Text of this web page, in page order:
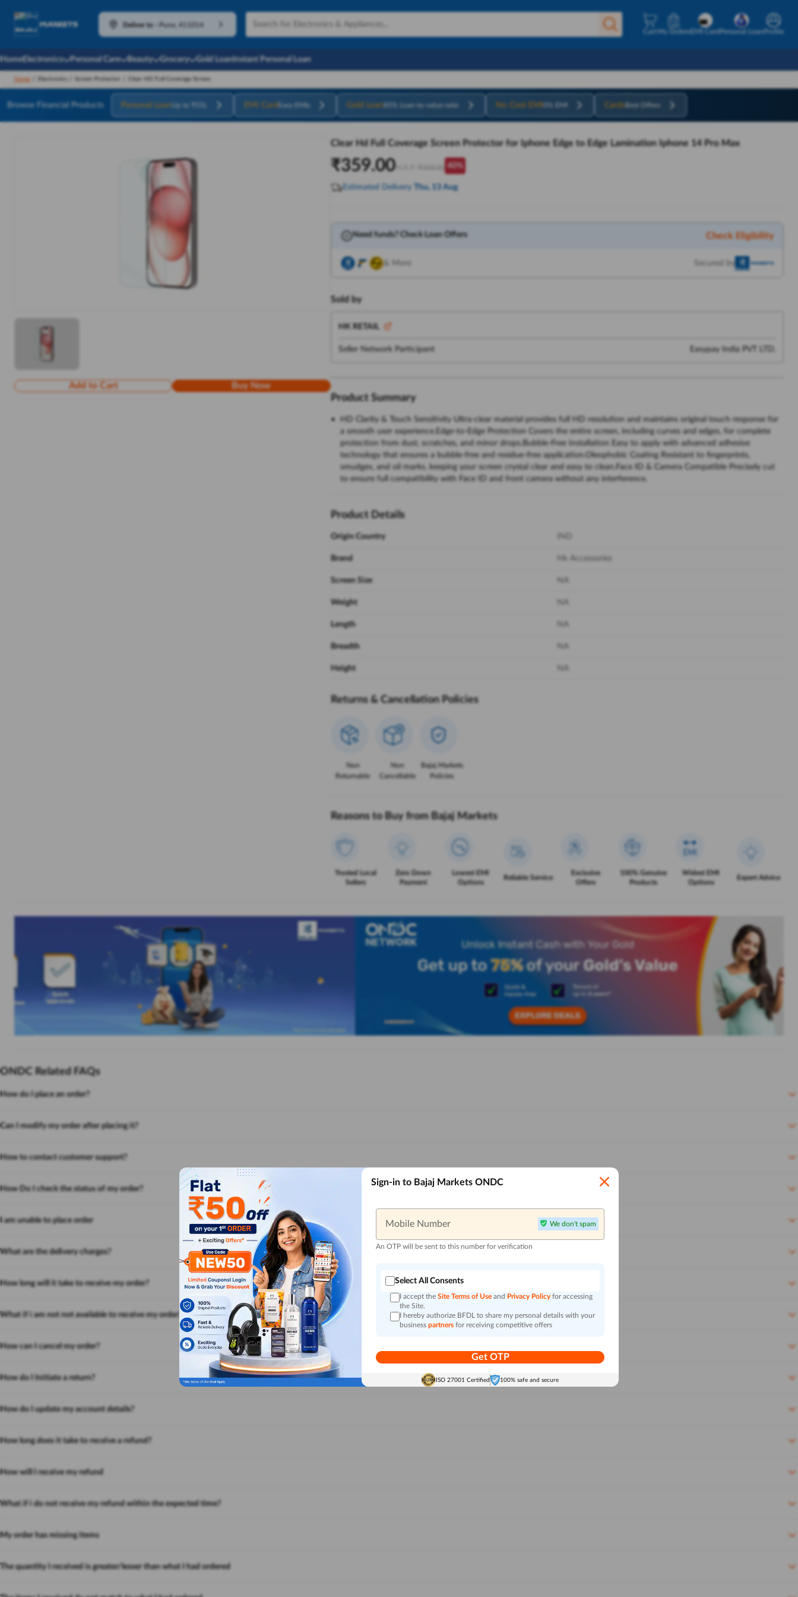
Deliver to
Pune, 411014
Cart My OrdersEMI Card Personal LoanProfile
HomeElectronics Personal Care Beauty Grocery Gold LoanInstant Personal Loan
Home Electronics Screen Protector Clear HD Full Coverage Screen
Browse Financial Products Personal Loan Up to ₹55L EMI Card Easy EMIs Gold Loan85% Loan-to-value ratio No Cost EMI 0% EMI Cards Best Offers
Add to Cart Buy Now
Clear Hd Full Coverage Screen Protector for Iphone Edge to Edge Lamination Iphone 14 Pro Max
₹359.00M.R.P: 40%
Estimated Delivery Thu, 13 Aug
Need funds? Check Loan Offers Check Eligibility
& More Secured by
Sold by
HK RETAIL
Seller Network Participant Easypay India PVT LTD.
Product Summary
HD Clarity & Touch Sensitivity Ultra-clear material provides full HD resolution and maintains original touch response for
a smooth user experience.Edge-to-Edge Protection Covers the entire screen, including curves and edges, for complete
protection from dust, scratches, and minor drops.Bubble-Free Installation Easy to apply with advanced adhesive
technology that ensures a bubble-free and residue-free application.Oleophobic Coating Resistant to fingerprints,
smudges, and oil marks, keeping your screen crystal clear and easy to clean.Face ID & Camera Compatible Precisely cut
to ensure full compatibility with Face ID and front camera without any interference.
Product Details
Origin Country
Brand
Screen Size
Weight
Length
Breadth
Height
Returns & Cancellation Policies
Non
Returnable
Non
Cancellable
Bajaj Markets
Policies
Reasons to Buy from Bajaj Markets
Trusted Local
Sellers
Zero Down
Payment
Lowest EMI
Options
Reliable Service
Exclusive
Offers
100% Genuine
Products
Widest EMI
Options
Expert Advice
ONDC Related FAQs
How do I place an order?
Can I modify my order after placing it?
How to contact customer support?
How Do I check the status of my order?
I am unable to place order
What are the delivery charges?
How long will it take to receive my order?
What if i am not not available to receive my order?
How can I cancel my order?
How do I Initiate a return?
How do I update my account details?
How long does it take to receive a refund?
How will I receive my refund
What if i do not receive my refund within the expected time?
My order has missing items
The quantity I received is greater/lesser than what I had ordered
Sign-in to Bajaj Markets ONDC
Mobile Number We don't spam
An OTP will be sent to this number for verification
Select All Consents
I accept the Site Terms of Use and Privacy Policy for accessing
the Site.
I hereby authorize BFDL to share my personal details with your
business partners for receiving competitive offers
Get OTP
ISO 27001 Certified 100% safe and secure